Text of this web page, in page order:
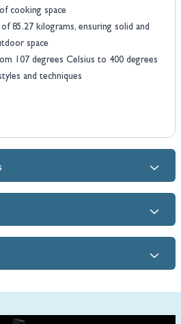
cooking space
85.27 kilograms, ensuring solid and
space
107 degrees Celsius to 400 degrees
and techniques